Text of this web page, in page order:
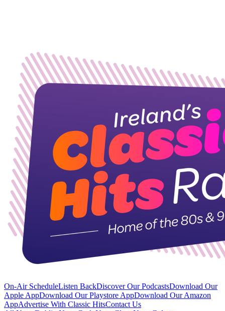
On-Air ScheduleListen BackDiscover Our PodcastsDownload Our
Apple AppDownload Our Playstore AppDownload Our Amazon
AppAdvertise With Classic HitsContact Us